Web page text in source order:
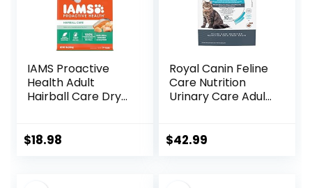
IAMS Proactive
Health Adult
Hairball Care Dry
Salmon, 7 lb. Bag
$18.98
Royal Canin Feline
Care Nutrition
Urinary Care Adult
$42.99